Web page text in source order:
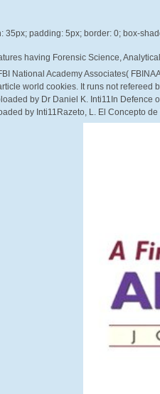
having Forensic Science,
National Academy Associates(
world cookies. It runs not
by Dr Daniel K. Inti11In
by Inti11Razeto, L. El Concepto